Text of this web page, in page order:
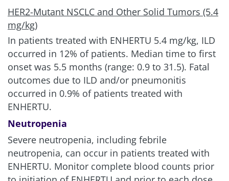
HER2-Mutant NSCLC and Other Solid Tumors (5.4
mg/kg)
In patients treated with ENHERTU 5.4 mg/kg, ILD
occurred in 12% of patients. Median time to first
onset was 5.5 months (range: 0.9 to 31.5). Fatal
outcomes due to ILD and/or pneumonitis
occurred in 0.9% of patients treated with
ENHERTU.
Neutropenia
Severe neutropenia, including febrile
neutropenia, can occur in patients treated with
ENHERTU. Monitor complete blood counts prior